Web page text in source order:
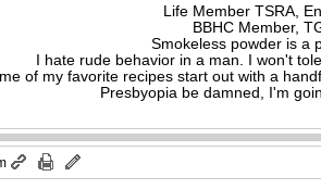
Life Member TSRA,
BBHC Member,
Smokeless powder is a
I hate rude behavior in a man. I won't
of my favorite recipes start out with a
Presbyopia be damned, I'm